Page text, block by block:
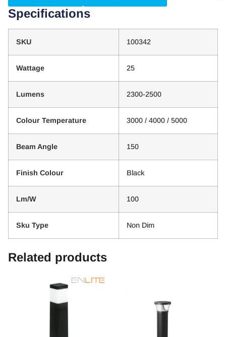
Specifications
SKU 100342
Wattage 25
Lumens 2300-2500
Colour Temperature 3000 / 4000 / 5000
Beam Angle 150
Finish Colour Black
Lm/W 100
Sku Type Non Dim
Related products